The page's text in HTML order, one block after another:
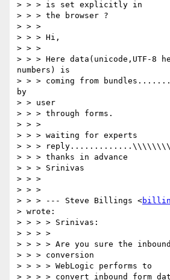
> > > is set explicitly in
> > > the browser ?
> > >
> > > Hi,
> > >
> > > Here data(unicode,UTF-8
numbers) is
> > > coming from
by
> > user
> > > through forms.
> > >
> > > waiting for experts
> > >
> > > thanks in advance
> > > Srinivas
> > >
> > >
> > > --- Steve Billings <
> wrote:
> > > > Srinivas:
> > > >
> > > > Are you sure the
> > > conversion
> > > > WebLogic performs to
> > > > convert inbound form